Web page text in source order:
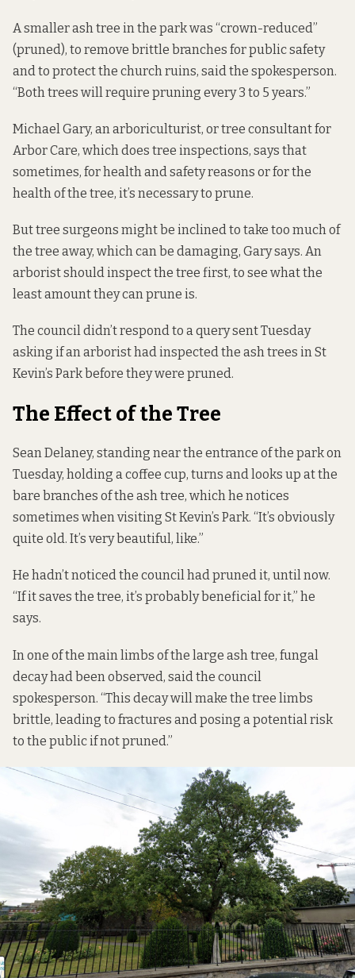
A smaller ash tree in the park was “crown-reduced”
(pruned), to remove brittle branches for public safety
and to protect the church ruins, said the spokesperson.
“Both trees will require pruning every 3 to 5 years.”
Michael Gary, an arboriculturist, or tree consultant for
Arbor Care, which does tree inspections, says that
sometimes, for health and safety reasons or for the
health of the tree, it’s necessary to prune.
But tree surgeons might be inclined to take too much of
the tree away, which can be damaging, Gary says. An
arborist should inspect the tree first, to see what the
least amount they can prune is.
The council didn’t respond to a query sent Tuesday
asking if an arborist had inspected the ash trees in St
Kevin’s Park before they were pruned.
The Effect of the Tree
Sean Delaney, standing near the entrance of the park on
Tuesday, holding a coffee cup, turns and looks up at the
bare branches of the ash tree, which he notices
sometimes when visiting St Kevin’s Park. “It’s obviously
quite old. It’s very beautiful, like.”
He hadn’t noticed the council had pruned it, until now.
“If it saves the tree, it’s probably beneficial for it,” he
says.
In one of the main limbs of the large ash tree, fungal
decay had been observed, said the council
spokesperson. “This decay will make the tree limbs
brittle, leading to fractures and posing a potential risk
to the public if not pruned.”